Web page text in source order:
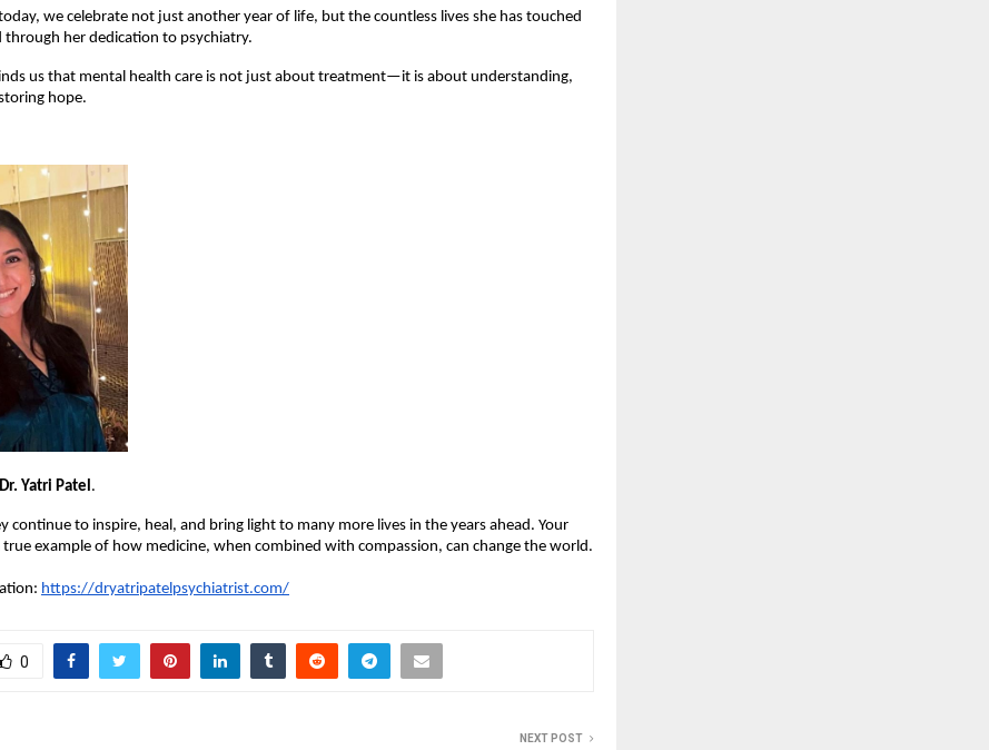
we celebrate not just another year of life, but the countless lives she has touched
her dedication to psychiatry.
us that mental health care is not just about treatment—it is about understanding,
hope.
Dr. Yatri Patel.
continue to inspire, heal, and bring light to many more lives in the years ahead. Your
true example of how medicine, when combined with compassion, can change the world.
https://dryatripatelpsychiatrist.com/
0
NEXT POST